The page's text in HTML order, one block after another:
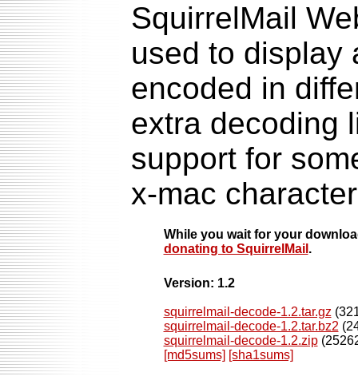
SquirrelMail
used to display
encoded in
extra decoding
support for
x-mac
While you wait for your
donating to SquirrelMail .
Version: 1.2
squirrelmail-decode-1.2.tar.gz
squirrelmail-decode-1.2.tar.bz2
squirrelmail-decode-1.2.zip
[md5sums] [sha1sums]